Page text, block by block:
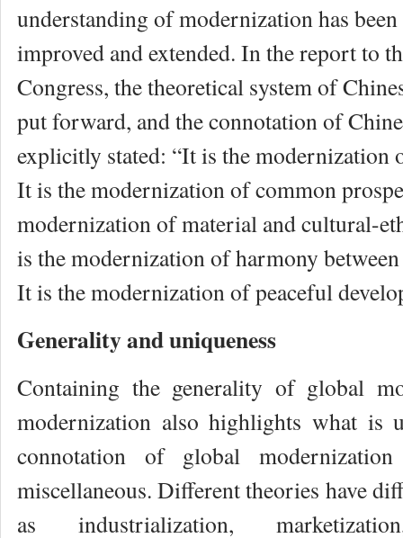
understanding of modernization has
improved and extended. In the report to
Congress, the theoretical system of
put forward, and the connotation of
explicitly stated: “It is the modernization
It is the modernization of common
modernization of material and cultural-
is the modernization of harmony
It is the modernization of peaceful
Generality and uniqueness
Containing the generality of global
modernization also highlights what is
connotation of global
miscellaneous. Different theories have
as industrialization,